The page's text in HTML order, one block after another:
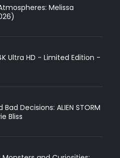
Melissa
Ultra HD - Limited Edition -
Decisions: ALIEN STORM
Bliss